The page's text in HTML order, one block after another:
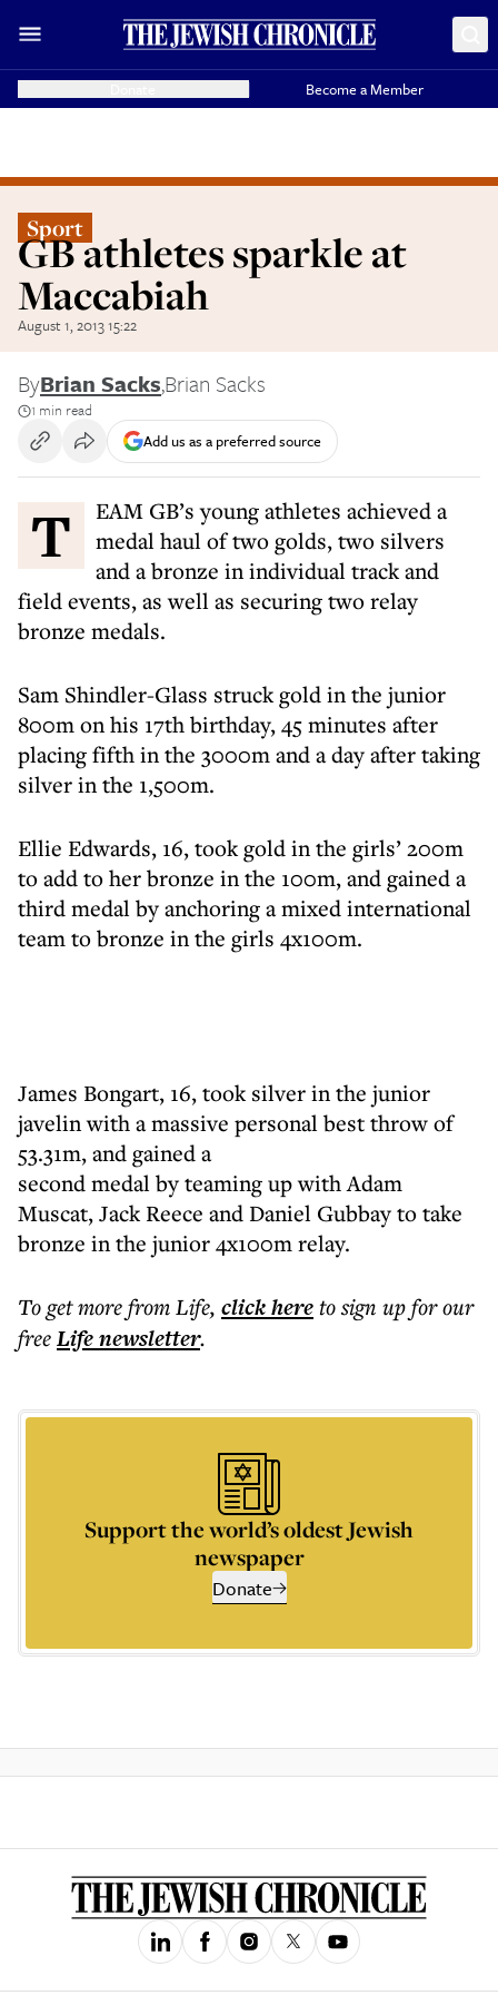
Become a Member
Sport
GB athletes sparkle at
Maccabiah
August 1, 2013 15:22
ByBrian Sacks,Brian Sacks
1 min read
Add us as a preferred source
TEAM GB’s young athletes achieved a
medal haul of two golds, two silvers
and a bronze in individual track and
field events, as well as securing two relay
bronze medals.
Sam Shindler-Glass struck gold in the junior
800m on his 17th birthday, 45 minutes after
placing fifth in the 3000m and a day after taking
silver in the 1,500m.
Ellie Edwards, 16, took gold in the girls’ 200m
to add to her bronze in the 100m, and gained a
third medal by anchoring a mixed international
team to bronze in the girls 4x100m.
James Bongart, 16, took silver in the junior
javelin with a massive personal best throw of
53.31m, and gained a
second medal by teaming up with Adam
Muscat, Jack Reece and Daniel Gubbay to take
bronze in the junior 4x100m relay.
To get morefrom Life, click hereto sign up for our
freeLifenewsletter.
Support the world’s oldest Jewish
newspaper
Donate